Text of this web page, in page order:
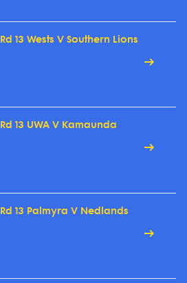
Rd 13 Wests V Southern Lions
Rd 13 UWA V Kamaunda
Rd 13 Palmyra V Nedlands